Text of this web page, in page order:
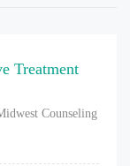
Treatment
Counseling